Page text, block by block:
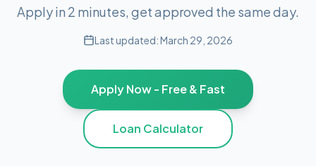
Apply in 2 minutes, get approved the same day.
Last updated:March 29, 2026
Apply Now - Free & Fast
Loan Calculator